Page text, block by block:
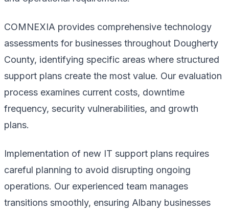
COMNEXIA provides comprehensive technology
assessments for businesses throughout Dougherty
County, identifying specific areas where structured
support plans create the most value. Our evaluation
process examines current costs, downtime
frequency, security vulnerabilities, and growth
plans.
Implementation of new IT support plans requires
careful planning to avoid disrupting ongoing
operations. Our experienced team manages
transitions smoothly, ensuring Albany businesses